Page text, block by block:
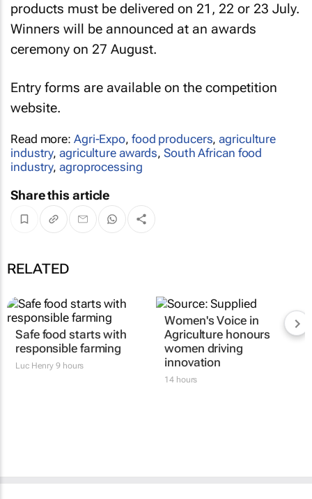
products must be delivered on 21, 22 or 23 July.
Winners will be announced at an awards
ceremony on 27 August.
Entry forms are available on the competition
website.
Read more: Agri-Expo, food producers,agriculture
industry,agriculture awards,South African food
industry,agroprocessing
Share this article
RELATED
Safe food starts with
responsible farming
Luc Henry 9 hours
Women's Voice in
Agriculture honours
women driving
innovation
14 hours